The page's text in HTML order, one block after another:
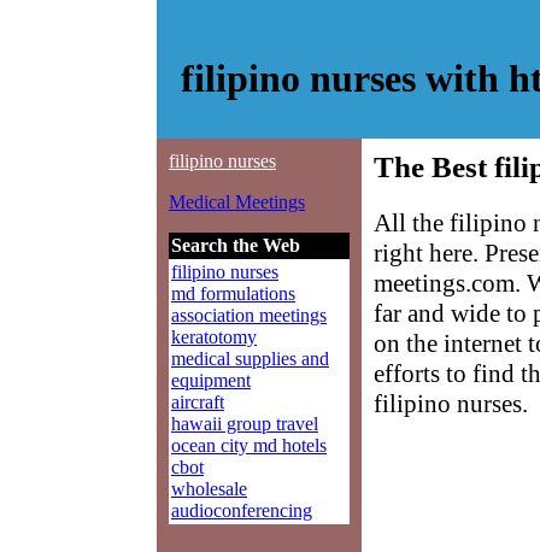
filipino nurses with
filipino nurses
Medical Meetings
Search the Web
filipino nurses
md formulations
association meetings
keratotomy
medical supplies and
equipment
aircraft
hawaii group travel
ocean city md hotels
cbot
wholesale
audioconferencing
The Best
All the filipino
right here.
meetings.com.
far and wide to
on the internet
efforts to find
filipino nurses.